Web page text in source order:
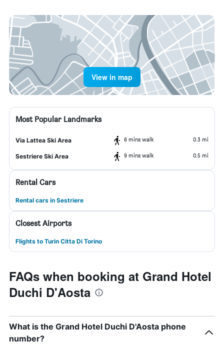
View in map
Most Popular Landmarks
Via Lattea Ski Area 6 mins walk 0.3 mi
Sestriere Ski Area 9 mins walk 0.5 mi
Rental Cars
Rental cars in Sestriere
Closest Airports
Flights to Turin Citta Di Torino
FAQs when booking at Grand Hotel
Duchi D'Aosta
What is the Grand Hotel Duchi D'Aosta phone
number?